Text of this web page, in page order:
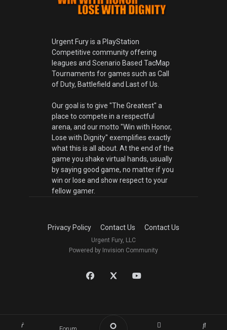
Urgent Fury is a PlayStation
Competitive community offering
leagues and Scenario Based TacMap
Tournaments for games such as Call
of Duty, Battlefield and Last of Us.
Our goal is to give "The Greatest" a
place to compete in a respectful
arena, and our motto "Win with Honor,
Lose with Dignity" exemplifies exactly
what this is all about. At the end of the
game you shake virtual hands, usually
by saying good game, no matter if you
win or lose and show respect to your
fellow gamer.
Privacy Policy Contact Us Contact Us
Urgent Fury, LLC
Powered by Invision Community